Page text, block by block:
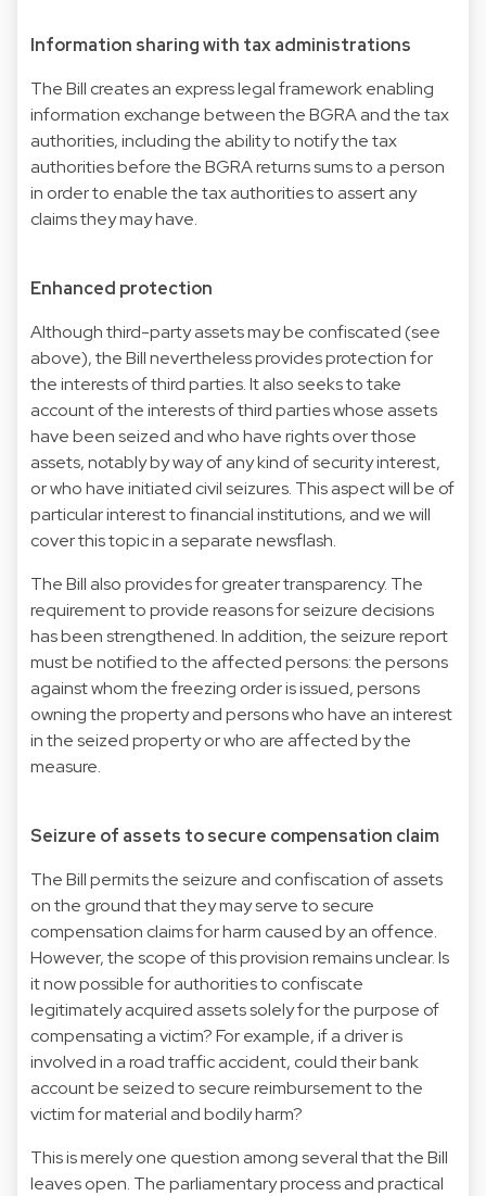
Information sharing with tax administrations
The Bill creates an express legal framework enabling
information exchange between the BGRA and the tax
authorities, including the ability to notify the tax
authorities before the BGRA returns sums to a person
in order to enable the tax authorities to assert any
claims they may have.
Enhanced protection
Although third-party assets may be confiscated (see
above), the Bill nevertheless provides protection for
the interests of third parties. It also seeks to take
account of the interests of third parties whose assets
have been seized and who have rights over those
assets, notably by way of any kind of security interest,
or who have initiated civil seizures. This aspect will be of
particular interest to financial institutions, and we will
cover this topic in a separate newsflash.
The Bill also provides for greater transparency. The
requirement to provide reasons for seizure decisions
has been strengthened. In addition, the seizure report
must be notified to the affected persons: the persons
against whom the freezing order is issued, persons
owning the property and persons who have an interest
in the seized property or who are affected by the
measure.
Seizure of assets to secure compensation claim
The Bill permits the seizure and confiscation of assets
on the ground that they may serve to secure
compensation claims for harm caused by an offence.
However, the scope of this provision remains unclear. Is
it now possible for authorities to confiscate
legitimately acquired assets solely for the purpose of
compensating a victim? For example, if a driver is
involved in a road traffic accident, could their bank
account be seized to secure reimbursement to the
victim for material and bodily harm?
This is merely one question among several that the Bill
leaves open. The parliamentary process and practical